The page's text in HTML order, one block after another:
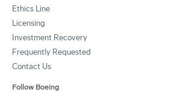
Ethics Line
Licensing
Investment Recovery
Frequently Requested
Contact Us
Follow Boeing